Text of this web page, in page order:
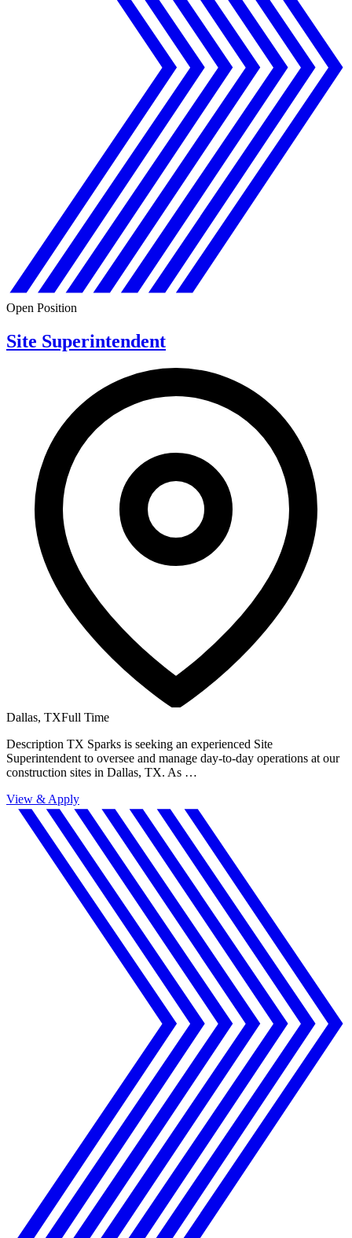
Open Position
Site Superintendent
Dallas, TXFull Time
Description TX Sparks is seeking an experienced Site
Superintendent to oversee and manage day-to-day operations at our
construction sites in Dallas, TX. As …
View & Apply